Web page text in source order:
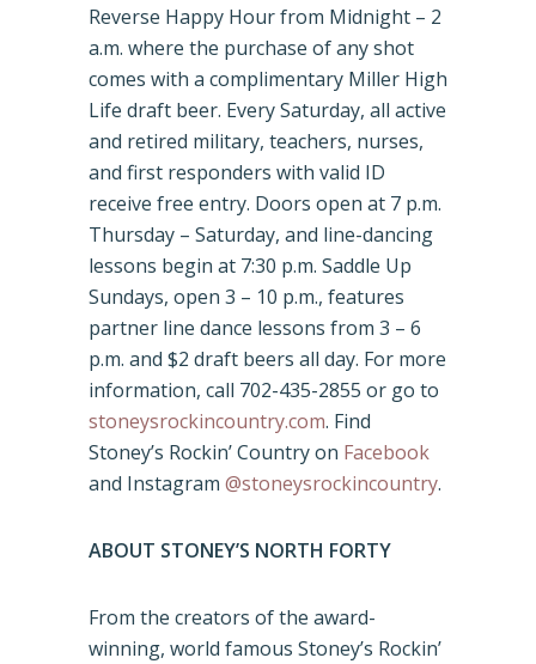
Reverse Happy Hour from Midnight – 2
a.m. where the purchase of any shot
comes with a complimentary Miller High
Life draft beer. Every Saturday, all active
and retired military, teachers, nurses,
and first responders with valid ID
receive free entry. Doors open at 7 p.m.
Thursday – Saturday, and line-dancing
lessons begin at 7:30 p.m. Saddle Up
Sundays, open 3 – 10 p.m., features
partner line dance lessons from 3 – 6
p.m. and $2 draft beers all day. For more
information, call 702-435-2855 or go to
stoneysrockincountry.com. Find
Stoney’s Rockin’ Country on Facebook
and Instagram @stoneysrockincountry.
ABOUT STONEY’S NORTH FORTY
From the creators of the award-
winning, world famous Stoney’s Rockin’